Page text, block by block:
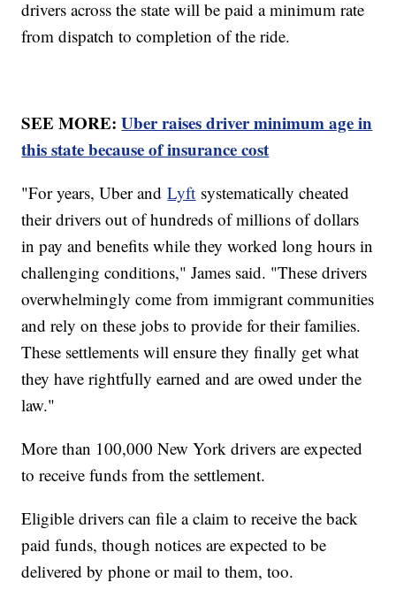
drivers across the state will be paid a minimum rate
from dispatch to completion of the ride.
SEE MORE:Uber raises driver minimum age in
this state because of insurance cost
"For years, Uber andLyft systematically cheated
their drivers out of hundreds of millions of dollars
in pay and benefits while they worked long hours in
challenging conditions," James said. "These drivers
overwhelmingly come from immigrant communities
and rely on these jobs to provide for their families.
These settlements will ensure they finally get what
they have rightfully earned and are owed under the
law."
More than 100,000 New York drivers are expected
to receive funds from the settlement.
Eligible drivers can file a claim to receive the back
paid funds, though notices are expected to be
delivered by phone or mail to them, too.